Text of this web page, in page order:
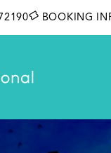
BOOKING